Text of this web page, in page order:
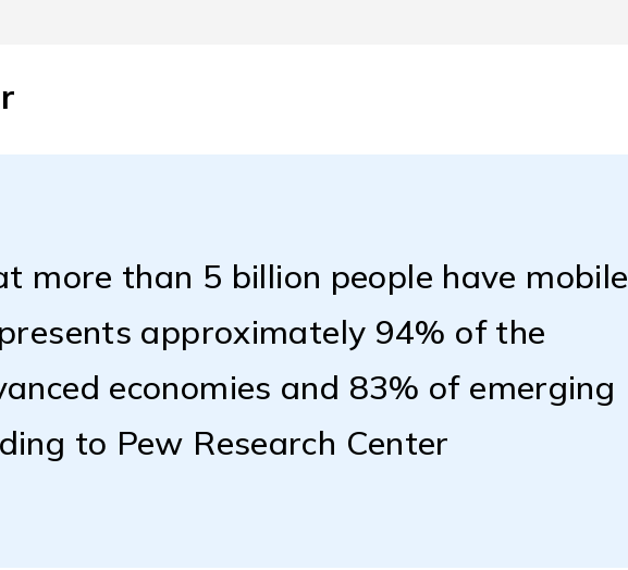
more than 5 billion people have mobile
approximately 94% of the
economies and 83% of emerging
to Pew Research Center